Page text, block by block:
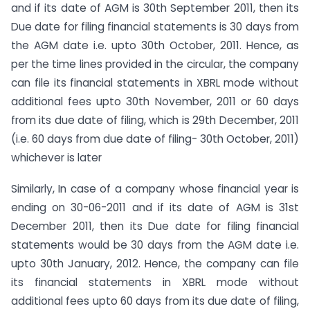
and if its date of AGM is 30th September 2011, then its
Due date for filing financial statements is 30 days from
the AGM date i.e. upto 30th October, 2011. Hence, as
per the time lines provided in the circular, the company
can file its financial statements in XBRL mode without
additional fees upto 30th November, 2011 or 60 days
from its due date of filing, which is 29th December, 2011
(i.e. 60 days from due date of filing- 30th October, 2011)
whichever is later
Similarly, In case of a company whose financial year is
ending on 30-06-2011 and if its date of AGM is 31st
December 2011, then its Due date for filing financial
statements would be 30 days from the AGM date i.e.
upto 30th January, 2012. Hence, the company can file
its financial statements in XBRL mode without
additional fees upto 60 days from its due date of filing,